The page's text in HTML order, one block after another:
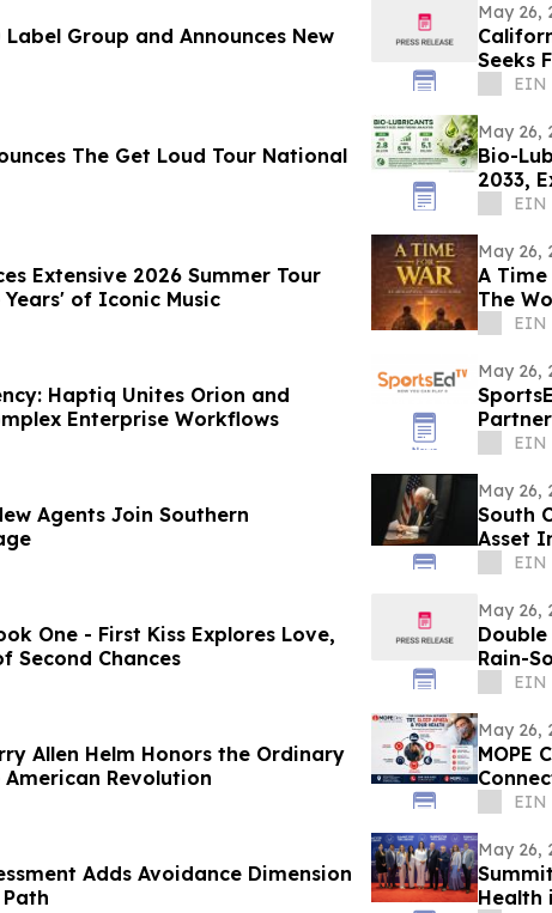
Label Group and Announces New
May 26,
Seeks
EIN
The Get Loud Tour National
May 26,
Bio-
2033,
EIN
Extensive 2026 Summer Tour
of Iconic Music
May 26,
A
The
EIN
Haptiq Unites Orion and
Enterprise Workflows
May 26,
EIN
Agents Join Southern
May 26,
South
Asset
EIN
One - First Kiss Explores Love,
Second Chances
May 26,
Rain-
EIN
Allen Helm Honors the Ordinary
Revolution
May 26,
MOPE
EIN
Adds Avoidance Dimension
May 26,
Health